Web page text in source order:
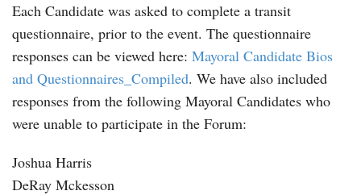
Each Candidate was asked to complete a transit
questionnaire, prior to the event. The questionnaire
responses can be viewed here: Mayoral Candidate Bios
and Questionnaires_Compiled. We have also included
responses from the following Mayoral Candidates who
were unable to participate in the Forum:
Joshua Harris
DeRay Mckesson